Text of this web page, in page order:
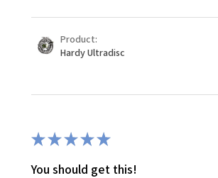
Product:
Hardy Ultradisc
★★★★★
You should get this!